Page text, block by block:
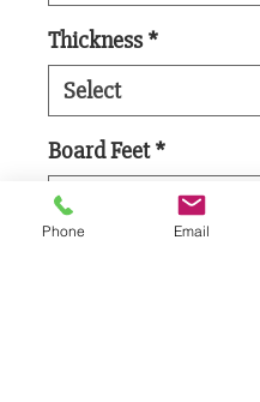
Thickness *
Board Feet *
Phone Email